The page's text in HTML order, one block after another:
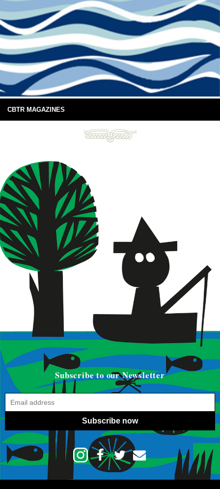
CBTR MAGAZINES
Subscribe to our Newsletter
Subscribe now